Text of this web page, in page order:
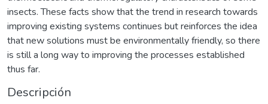
insects. These facts show that the trend in research towards
improving existing systems continues but reinforces the idea
that new solutions must be environmentally friendly, so there
is still a long way to improving the processes established
thus far.
Descripción